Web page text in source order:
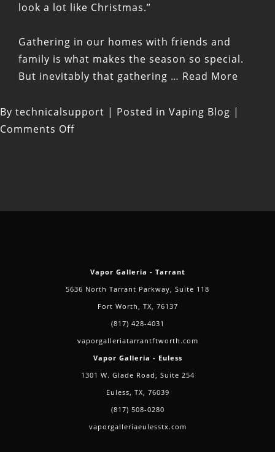
stuffers
look a lot like Christmas.”
Gathering in our homes with friends and
family is what makes the season so special.
But inevitably that gathering … Read More
By technicalsupport | Posted in Vaping Blog |
Comments Offon
Vape
Vapor Galleria - Tarrant
5636 North Tarrant Parkway, Suite 118
Fort Worth, TX, 76137
(817) 428-4031
vaporgalleriatarrantftworth.com
Vapor Galleria - Euless
1301 W. Glade Road, Suite 254
Euless, TX, 76039
(817) 508-0280
vaporgalleriaeulesstx.com